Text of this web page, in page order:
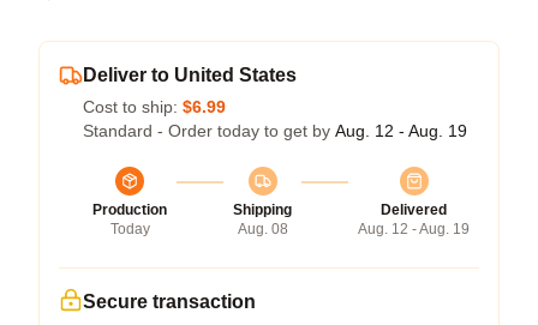
Deliver to United States
Cost to ship: $6.99
Standard - Order today to get by Aug. 12 - Aug. 19
Production
Today
Shipping
Aug. 08
Delivered
Aug. 12 - Aug. 19
Secure transaction